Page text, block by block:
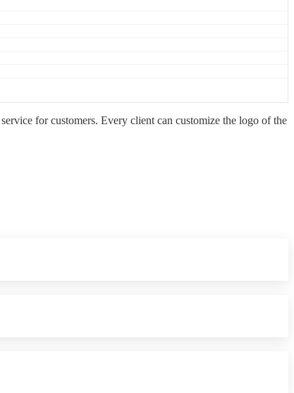
for customers. Every client can customize the logo of the